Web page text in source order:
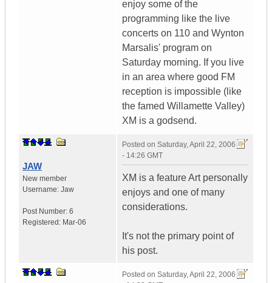
enjoy some of the
programming like the live
concerts on 110 and Wynton
Marsalis' program on
Saturday morning. If you live
in an area where good FM
reception is impossible (like
the famed Willamette Valley)
XM is a godsend.
JAW
New member
Username: Jaw
Post Number: 6
Registered: Mar-06
Posted on Saturday, April 22, 2006
- 14:26 GMT
XM is a feature Art personally
enjoys and one of many
considerations.
It's not the primary point of
his post.
Posted on Saturday, April 22, 2006